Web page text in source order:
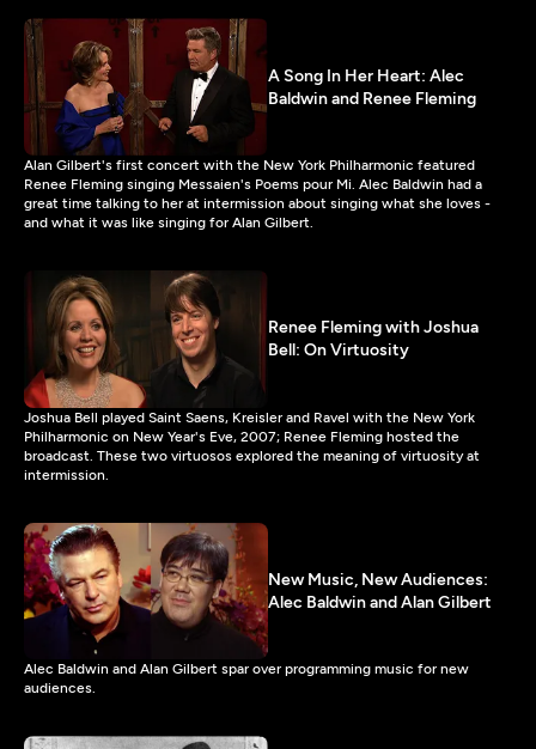
A Song In Her Heart: Alec
Baldwin and Renee Fleming
Alan Gilbert's first concert with the New York Philharmonic featured
Renee Fleming singing Messaien's Poems pour Mi. Alec Baldwin had a
great time talking to her at intermission about singing what she loves -
and what it was like singing for Alan Gilbert.
Renee Fleming with Joshua
Bell: On Virtuosity
Joshua Bell played Saint Saens, Kreisler and Ravel with the New York
Philharmonic on New Year's Eve, 2007; Renee Fleming hosted the
broadcast. These two virtuosos explored the meaning of virtuosity at
intermission.
New Music, New Audiences:
Alec Baldwin and Alan Gilbert
Alec Baldwin and Alan Gilbert spar over programming music for new
audiences.